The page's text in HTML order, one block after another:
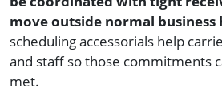
move outside normal business
scheduling accessorials help
and staff so those commitments
met.